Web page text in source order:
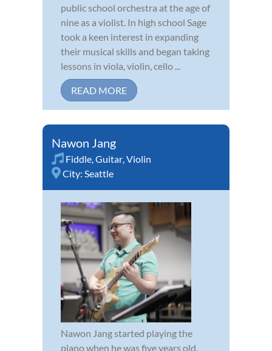
public school orchestra at the age of
nine as a violist. In high school Sage
took a keen interest in expanding
their musical skills and began taking
lessons in viola, violin, cello ...
READ MORE
Nawon Jang
Fiddle,Guitar,Violin
City: Seattle
Nawon Jang started playing the
piano when he was five years old.